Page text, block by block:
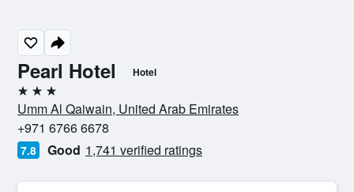
Pearl Hotel Hotel
3 stars
Umm Al Qaiwain, United Arab Emirates
+971 6766 6678
7.8 Good 1,741 verified ratings